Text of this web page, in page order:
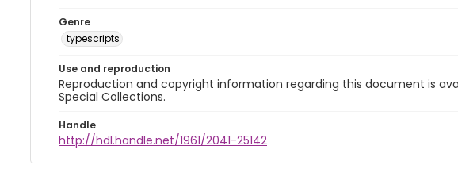
Genre
typescripts
Use and reproduction
Reproduction and copyright information regarding this document is
Special Collections.
Handle
http://hdl.handle.net/1961/2041-25142